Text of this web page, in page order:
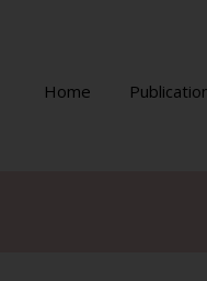
Home